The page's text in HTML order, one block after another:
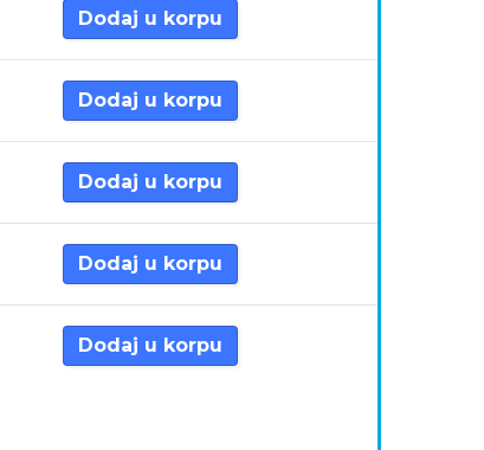
Dodaj u korpu
Dodaj u korpu
Dodaj u korpu
Dodaj u korpu
Dodaj u korpu